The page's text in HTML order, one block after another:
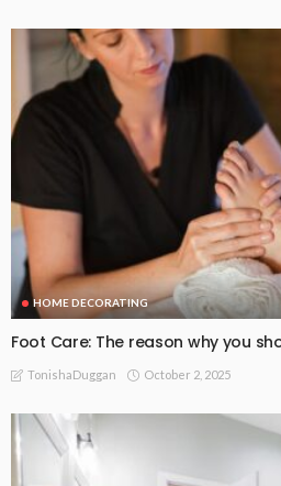
HOME DECORATING
Foot Care: The reason why you
TonishaDuggan October 2, 2025